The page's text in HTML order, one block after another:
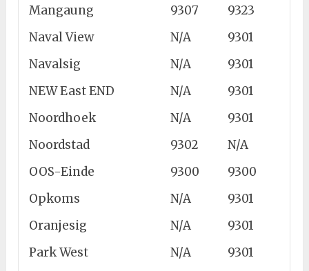
Mangaung
9307
9323
Naval View
N/A
9301
Navalsig
N/A
9301
NEW East END
N/A
9301
Noordhoek
N/A
9301
Noordstad
9302
N/A
OOS-Einde
9300
9300
Opkoms
N/A
9301
Oranjesig
N/A
9301
Park West
N/A
9301